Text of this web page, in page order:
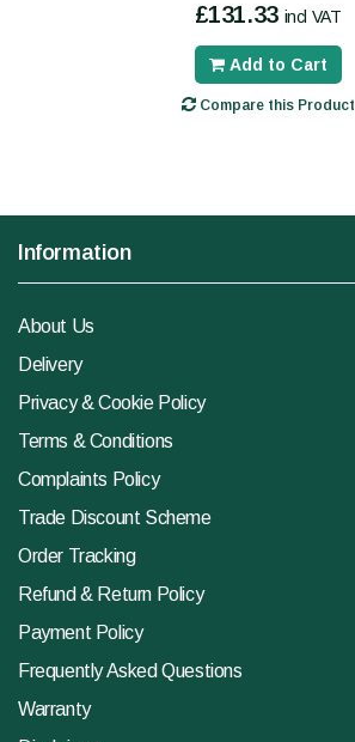
£131.33 incl VAT
Add to Cart
Compare this Product
Information
About Us
Delivery
Privacy & Cookie Policy
Terms & Conditions
Complaints Policy
Trade Discount Scheme
Order Tracking
Refund & Return Policy
Payment Policy
Frequently Asked Questions
Warranty